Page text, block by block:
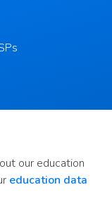
our education
education data